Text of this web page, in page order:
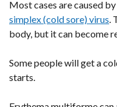
Most cases are caused
simplex (cold sore) virus.
body, but it can become
Some people will get a
starts.